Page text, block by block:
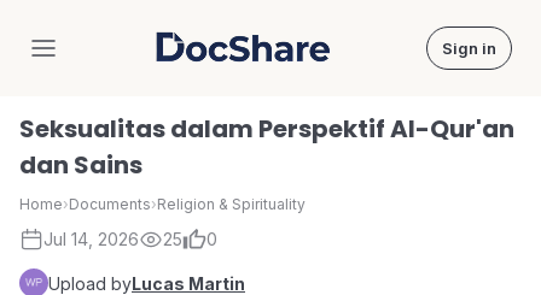
DocShare Sign in
Seksualitas dalam Perspektif Al-Qur'an
dan Sains
Home›Documents›Religion & Spirituality
Jul 14, 2026 25 0
Upload byLucas Martin